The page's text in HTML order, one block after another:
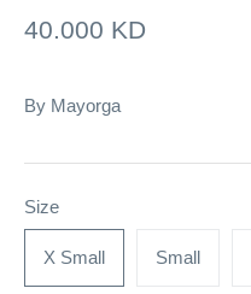
40.000 KD
By Mayorga
Size
X Small Small